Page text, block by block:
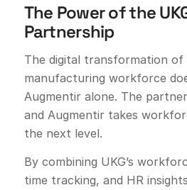
The Power of the
Partnership
The digital transformation of
manufacturing workforce
Augmentir alone. The
and Augmentir takes
the next level.
By combining UKG’s
time tracking, and HR